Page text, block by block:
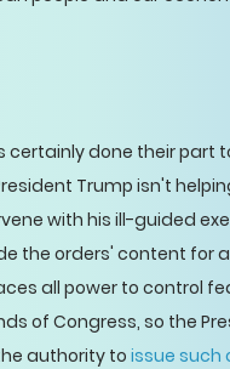
certainly done their part
Trump isn't
with his ill-guided
the orders' content for
all power to control
of Congress, so the
authority toissue such